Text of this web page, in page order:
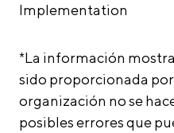
Implementation
*La información
sido proporcionada por
organización no se
posibles errores que